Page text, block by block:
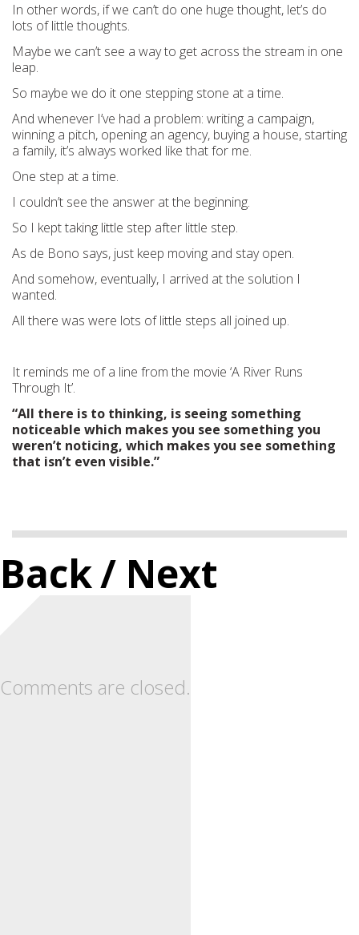
In other words, if we can’t do one huge thought, let’s do
lots of little thoughts.
Maybe we can’t see a way to get across the stream in one
leap.
So maybe we do it one stepping stone at a time.
And whenever I’ve had a problem: writing a campaign,
winning a pitch, opening an agency, buying a house, starting
a family, it’s always worked like that for me.
One step at a time.
I couldn’t see the answer at the beginning.
So I kept taking little step after little step.
As de Bono says, just keep moving and stay open.
And somehow, eventually, I arrived at the solution I
wanted.
All there was were lots of little steps all joined up.
It reminds me of a line from the movie ‘A River Runs
Through It’.
“All there is to thinking, is seeing something
noticeable which makes you see something you
weren’t noticing, which makes you see something
that isn’t even visible.”
Back/ Next
Comments are closed.